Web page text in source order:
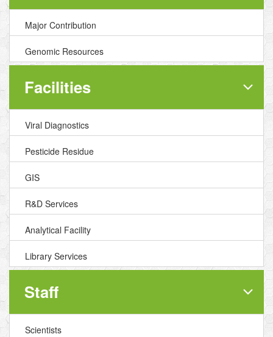
Major Contribution
Genomic Resources
Facilities
Viral Diagnostics
Pesticide Residue
GIS
R&D Services
Analytical Facility
Library Services
Staff
Scientists